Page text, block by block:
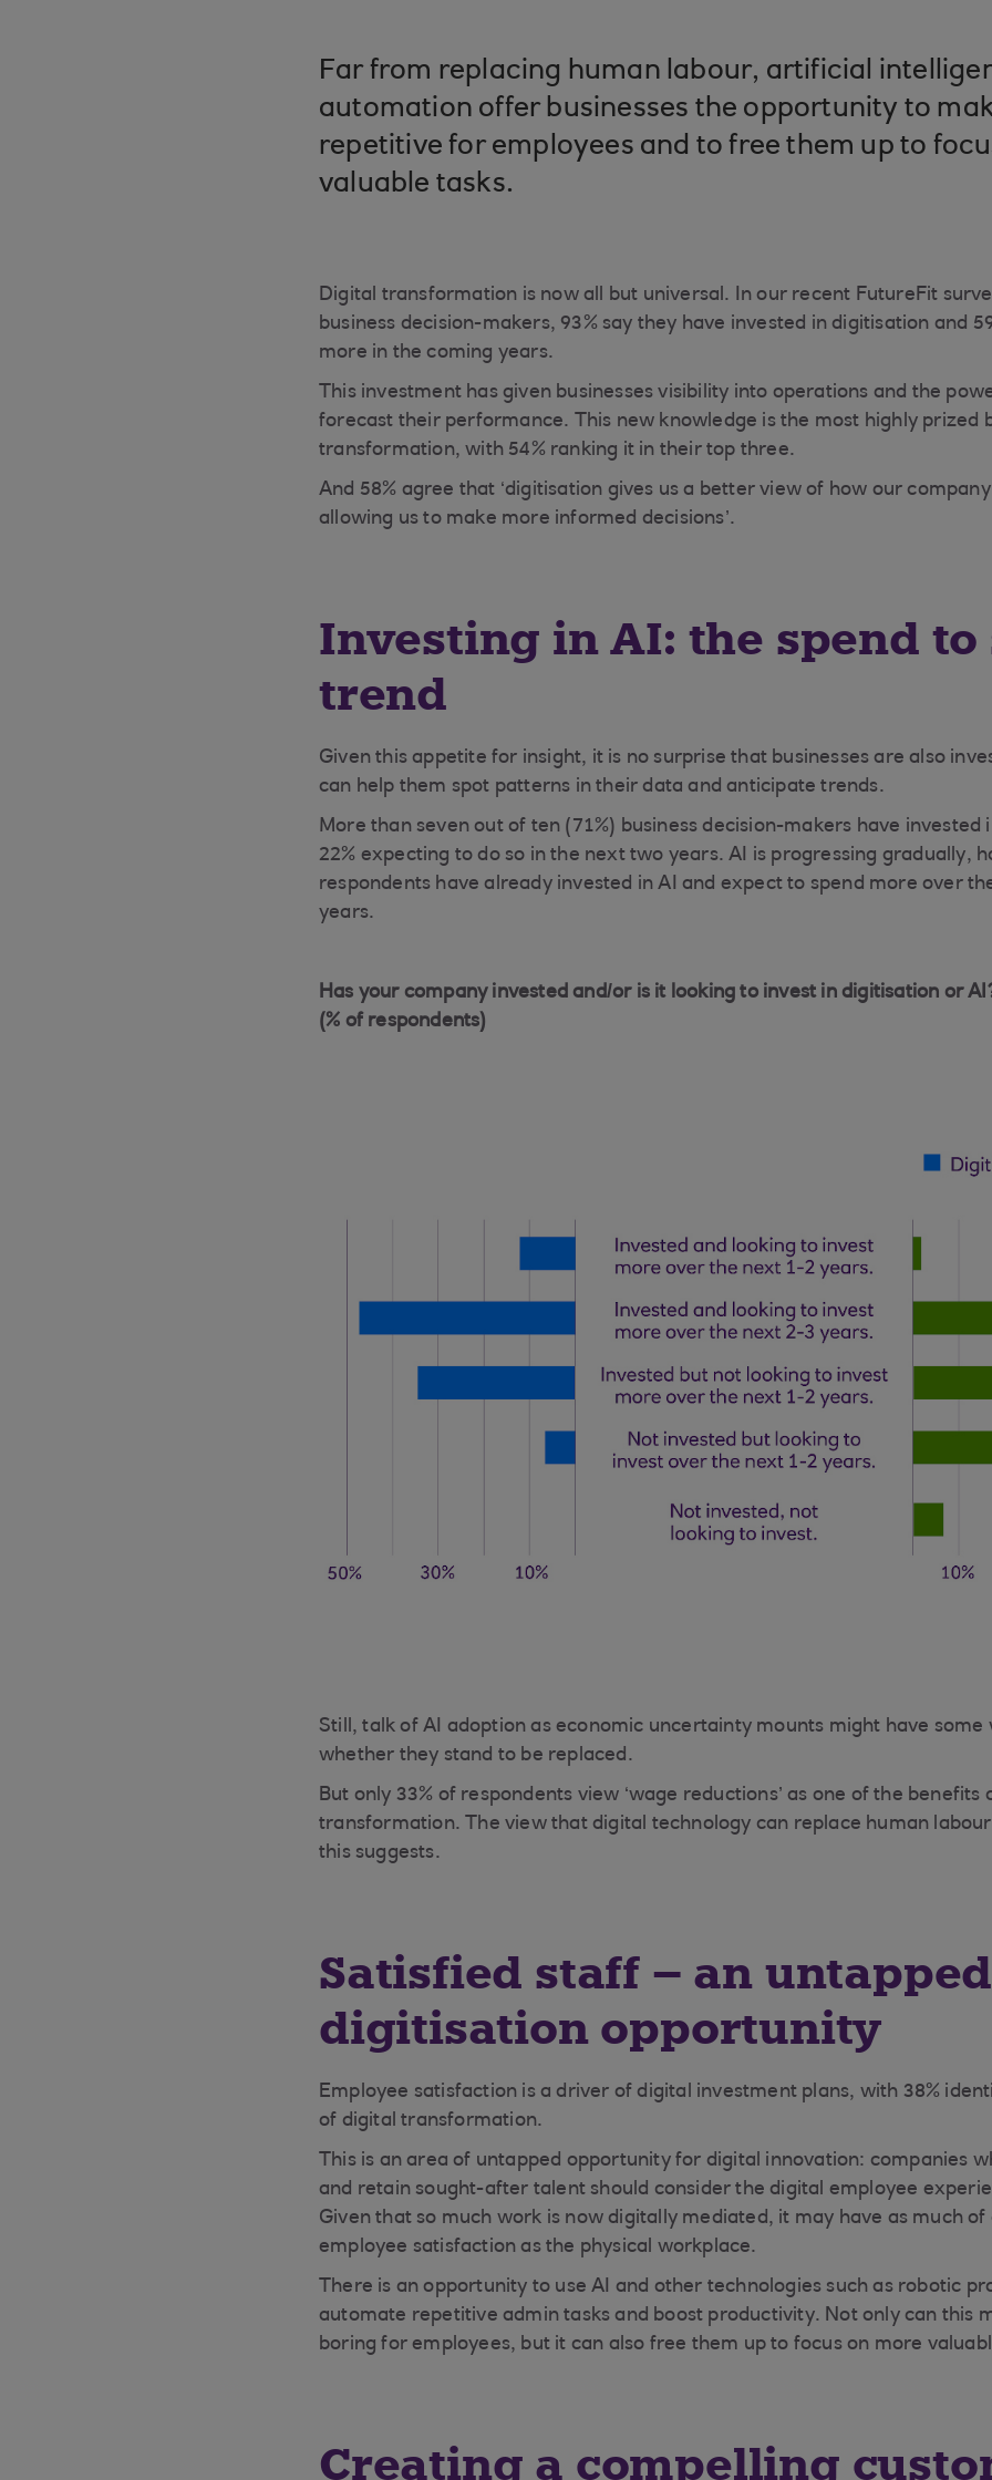
Far from replacing human labour, artificial
automation offer businesses the opportunity to
repetitive for employees and to free them up to
valuable tasks.
Digital transformation is now all but universal. In our recent FutureFit
business decision-makers, 93% say they have invested in digitisation and
more in the coming years.
This investment has given businesses visibility into operations and the
forecast their performance. This new knowledge is the most highly prized
transformation, with 54% ranking it in their top three.
And 58% agree that ‘digitisation gives us a better view of how our
allowing us to make more informed decisions’.
Investing in AI: the spend to
trend
Given this appetite for insight, it is no surprise that businesses are also
can help them spot patterns in their data and anticipate trends.
More than seven out of ten (71%) business decision-makers have
22% expecting to do so in the next two years. AI is progressing gradually,
respondents have already invested in AI and expect to spend more over
years.
Has your company invested and/or is it looking to invest in digitisation or
(% of respondents)
Still, talk of AI adoption as economic uncertainty mounts might have
whether they stand to be replaced.
But only 33% of respondents view ‘wage reductions’ as one of the benefits
transformation. The view that digital technology can replace human
this suggests.
Satisfied staff – an untapped
digitisation opportunity
Employee satisfaction is a driver of digital investment plans, with 38%
of digital transformation.
This is an area of untapped opportunity for digital innovation: companies
and retain sought-after talent should consider the digital employee
Given that so much work is now digitally mediated, it may have as much of
employee satisfaction as the physical workplace.
There is an opportunity to use AI and other technologies such as robotic
automate repetitive admin tasks and boost productivity. Not only can this
boring for employees, but it can also free them up to focus on more
Creating a compelling